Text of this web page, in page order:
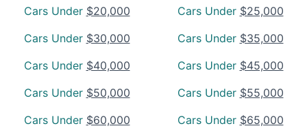
Cars Under $20,000 Cars Under $25,000
Cars Under $30,000 Cars Under $35,000
Cars Under $40,000 Cars Under $45,000
Cars Under $50,000 Cars Under $55,000
Cars Under $60,000 Cars Under $65,000